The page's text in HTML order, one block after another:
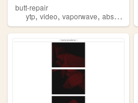
butt-repair
ytp, video, vaporwave, absurd